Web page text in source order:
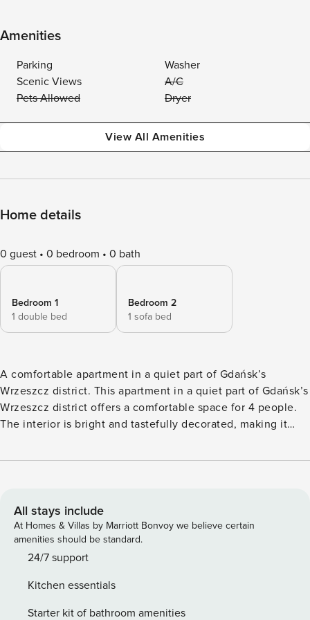
Amenities
Parking
Washer
Scenic Views
A/C
Pets Allowed
Dryer
View All Amenities
Home details
0 guest 0 bedroom 0 bath
Bedroom 1
1 double bed
Bedroom 2
1 sofa bed
A comfortable apartment in a quiet part of Gdańsk’s
Wrzeszcz district. This apartment in a quiet part of Gdańsk’s
Wrzeszcz district offers a comfortable space for 4 people.
The interior is bright and tastefully decorated, making it
train station is just 600 meters away, making it easy to
for remote work, enhance the comfort of your stay. You
book directly, with clear terms and conditions and 24/7
support from our team. The 48 m² apartment on the 2nd
floor is a comfortable space for 4 people. It consists of a
fully equipped kitchen. In the living room you will find a
remote work desk, and in the bathroom you will find a
All stays include
At Homes & Villas by Marriott Bonvoy we believe certain
amenities should be standard.
24/7 support
Kitchen essentials
Starter kit of bathroom amenities